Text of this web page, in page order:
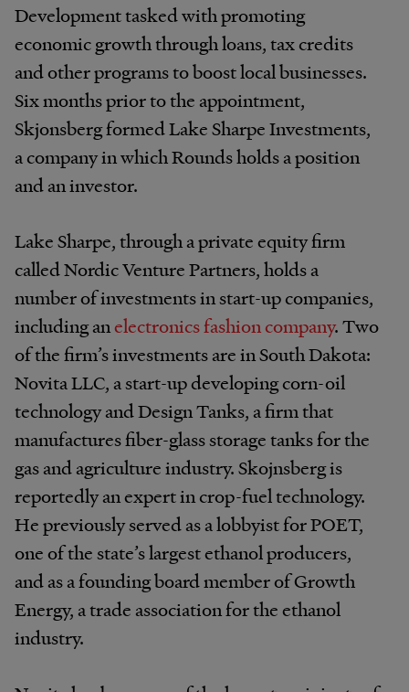
Development tasked with promoting
economic growth through loans, tax credits
and other programs to boost local businesses.
Six months prior to the appointment,
Skjonsberg formed Lake Sharpe Investments,
a company in which Rounds holds a position
and an investor.
Lake Sharpe, through a private equity firm
called Nordic Venture Partners, holds a
number of investments in start-up companies,
including anelectronics fashion company. Two
of the firm’s investments are in South Dakota:
Novita LLC, a start-up developing corn-oil
technology and Design Tanks, a firm that
manufactures fiber-glass storage tanks for the
gas and agriculture industry. Skojnsberg is
reportedly an expert in crop-fuel technology.
He previously served as a lobbyist for POET,
one of the state’s largest ethanol producers,
and as a founding board member of Growth
Energy, a trade association for the ethanol
industry.